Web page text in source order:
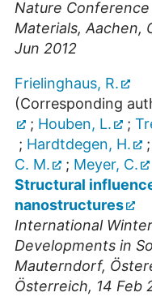
Nature
Materials,Aachen,
Jun 2012
Frielinghaus, R.
(Corresponding
; Houben, L. ;
; Hardtdegen, H. ;
C. M.
; Meyer, C.
Structural
nanostructures
International
Developments in
Mauterndorf,
Österreich, 14 Feb